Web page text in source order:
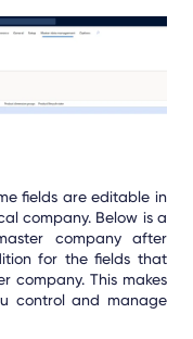
fields are editable in
company. Below is a
company after
for the fields that
company. This makes
control and manage